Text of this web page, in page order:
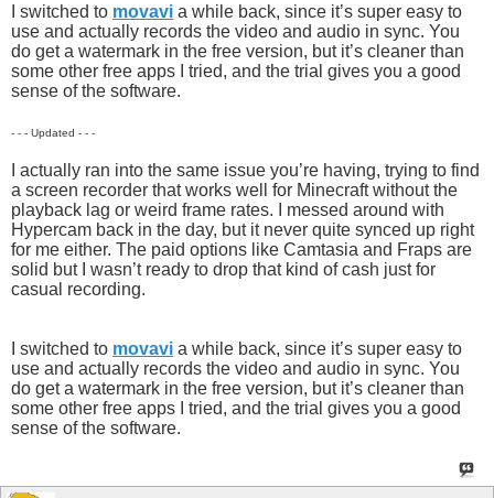
I switched to movavi a while back, since it’s super easy to
use and actually records the video and audio in sync. You
do get a watermark in the free version, but it’s cleaner than
some other free apps I tried, and the trial gives you a good
sense of the software.
- - - Updated - - -
I actually ran into the same issue you’re having, trying to find
a screen recorder that works well for Minecraft without the
playback lag or weird frame rates. I messed around with
Hypercam back in the day, but it never quite synced up right
for me either. The paid options like Camtasia and Fraps are
solid but I wasn’t ready to drop that kind of cash just for
casual recording.
I switched to movavi a while back, since it’s super easy to
use and actually records the video and audio in sync. You
do get a watermark in the free version, but it’s cleaner than
some other free apps I tried, and the trial gives you a good
sense of the software.